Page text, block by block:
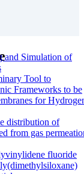
and Simulation of
Tool to
Frameworks to be
for
distribution of
from gas
fluoride